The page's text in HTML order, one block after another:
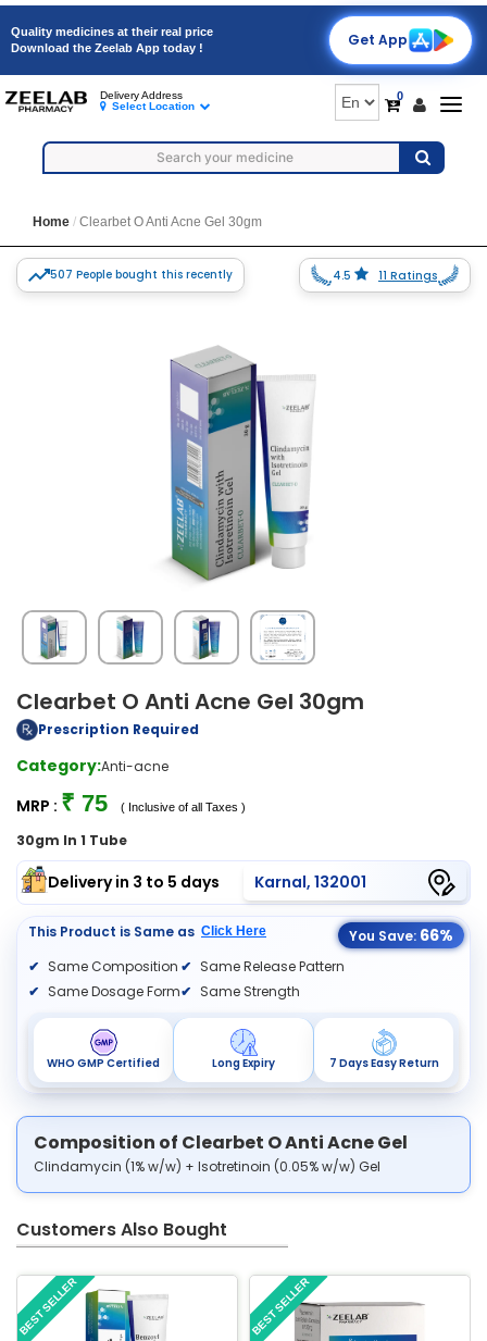
Quality medicines at their real price
Download the Zeelab App today !
Get App
0
Delivery Address
Select Location
Home Clearbet O Anti Acne Gel 30gm
507 People bought this recently 4.5 11 Ratings
Clearbet O Anti Acne Gel 30gm
Prescription Required
Category:Anti-acne
MRP : ₹ 75 ( Inclusive of all Taxes )
30gm In 1 Tube
Delivery in 3 to 5 days Karnal, 132001
This Product is Same as Click Here You Save: 66%
Same Composition
Same Dosage Form
Same Release Pattern
Same Strength
WHO GMP Certified Long Expiry 7 Days Easy Return
Composition of Clearbet O Anti Acne Gel
Clindamycin (1% w/w) + Isotretinoin (0.05% w/w) Gel
Customers Also Bought
BEST SELLER BEST SELLER